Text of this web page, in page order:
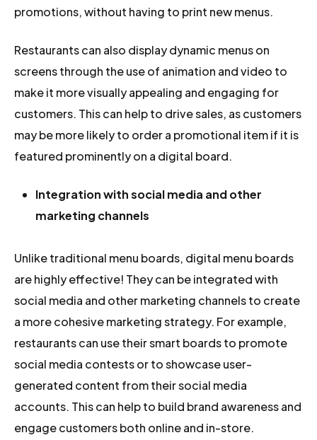
promotions, without having to print new menus.
Restaurants can also display dynamic menus on
screens through the use of animation and video to
make it more visually appealing and engaging for
customers. This can help to drive sales, as customers
may be more likely to order a promotional item if it is
featured prominently on a digital board.
Integration with social media and other
marketing channels
Unlike traditional menu boards, digital menu boards
are highly effective! They can be integrated with
social media and other marketing channels to create
a more cohesive marketing strategy. For example,
restaurants can use their smart boards to promote
social media contests or to showcase user-
generated content from their social media
accounts. This can help to build brand awareness and
engage customers both online and in-store.